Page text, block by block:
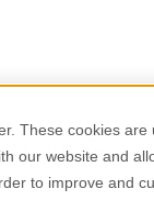
These cookies are
our website and
to improve and
air. Get